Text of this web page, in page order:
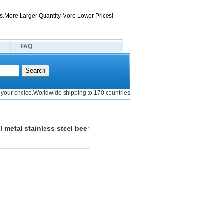
Larger Quantity More Lower Prices!
FAQ
choice.Worldwide shipping to 170 countries.
metal stainless steel beer